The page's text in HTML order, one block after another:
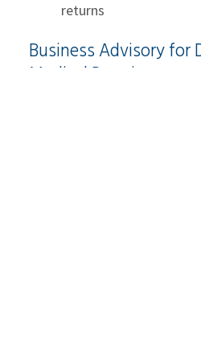
returns
Business Advisory for
Medical Practices